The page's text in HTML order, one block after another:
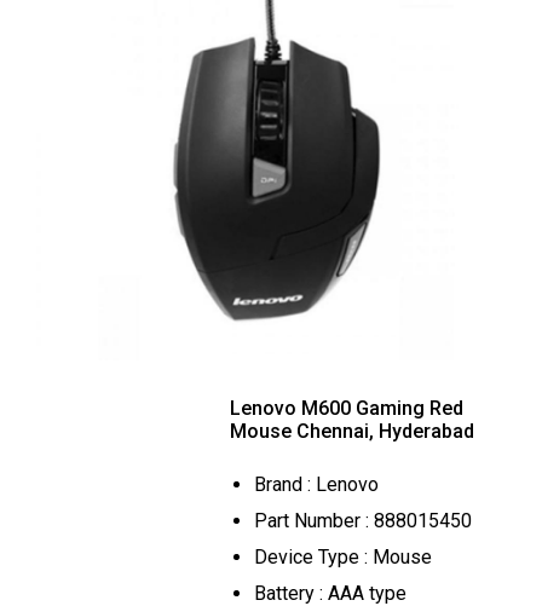
Lenovo M600 Gaming Red
Mouse Chennai, Hyderabad
Brand : Lenovo
Part Number : 888015450
Device Type : Mouse
Battery : AAA type